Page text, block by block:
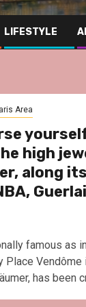
LIFESTYLE
Area
high
along
famous as
Place
has been